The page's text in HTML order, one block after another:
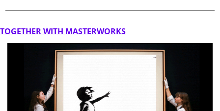
TOGETHER WITH MASTERWORKS